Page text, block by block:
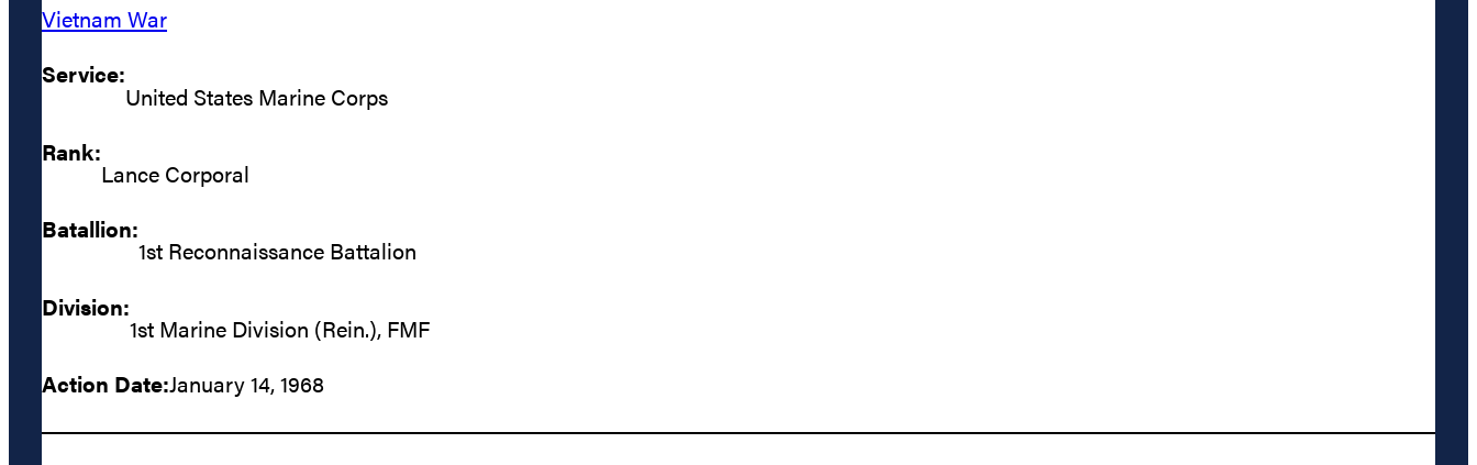
Vietnam War
Service:
United States Marine Corps
Rank:
Lance Corporal
Batallion:
1st Reconnaissance Battalion
Division:
1st Marine Division (Rein.), FMF
Action Date:January 14, 1968